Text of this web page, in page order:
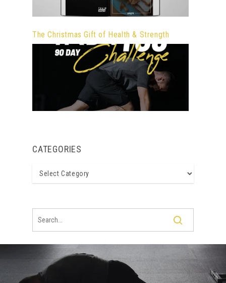
The Christmas Gift of Health & Strength
CATEGORIES
Categories